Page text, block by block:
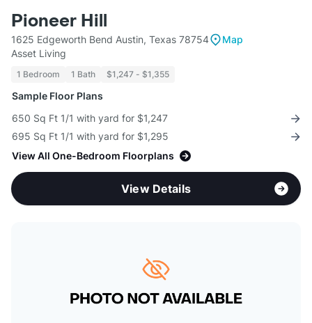
Pioneer Hill
1625 Edgeworth Bend Austin, Texas 78754
Map
Asset Living
1 Bedroom 1 Bath $1,247 - $1,355
Sample Floor Plans
650 Sq Ft 1/1 with yard for $1,247
695 Sq Ft 1/1 with yard for $1,295
View All One-Bedroom Floorplans
View Details